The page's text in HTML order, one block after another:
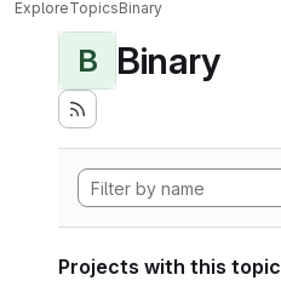
ExploreTopicsBinary
B Binary
Projects with this topic